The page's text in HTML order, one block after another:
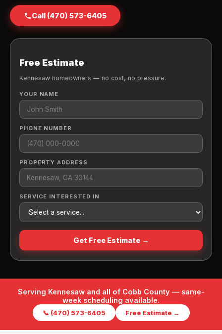
Call (470) 573-6405
Free Estimate
Kennesaw homeowners — no cost, no pressure.
YOUR NAME
PHONE NUMBER
PROPERTY ADDRESS
SERVICE INTERESTED IN
Get Free Estimate →
Serving Kennesaw and all of Cobb County — same-
week scheduling available.
📞 (470) 573-6405 Free Estimate →